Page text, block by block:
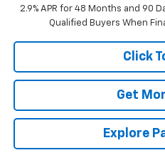
2.9% APR for 48 Months and 90
Qualified Buyers When
Click
Get
Explore